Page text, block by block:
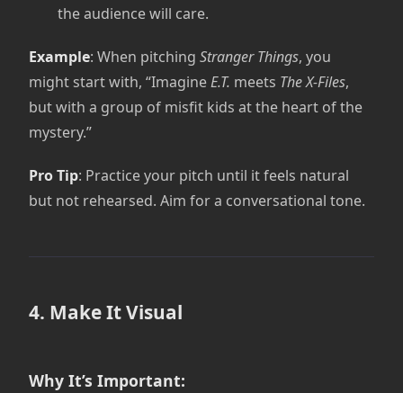
the audience will care.
Example: When pitching Stranger Things, you
might start with, “ImagineE.T. meets The X-Files,
but with a group of misfit kids at the heart of the
mystery.”
Pro Tip: Practice your pitch until it feels natural
but not rehearsed. Aim for a conversational tone.
4. Make It Visual
Why It’s Important: